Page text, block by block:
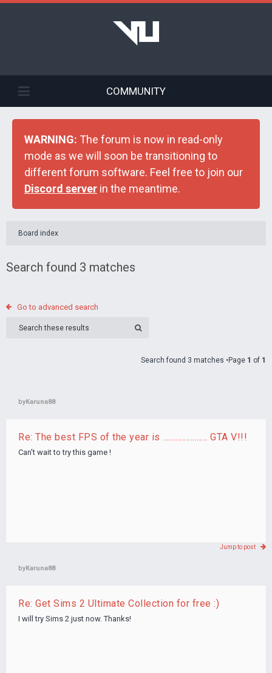
COMMUNITY
WARNING: The forum is now in read-only
mode as we will soon be transitioning to
different forum software. Feel free to join our
Discord server in the meantime.
Board index
Search found 3 matches
Go to advanced search
Search found 3 matches •Page 1 of 1
byKaruna88
Re: The best FPS of the year is ..................... GTA V!!!
Can't wait to try this game !
Jump to post
byKaruna88
Re: Get Sims 2 Ultimate Collection for free :)
I will try Sims 2 just now. Thanks!